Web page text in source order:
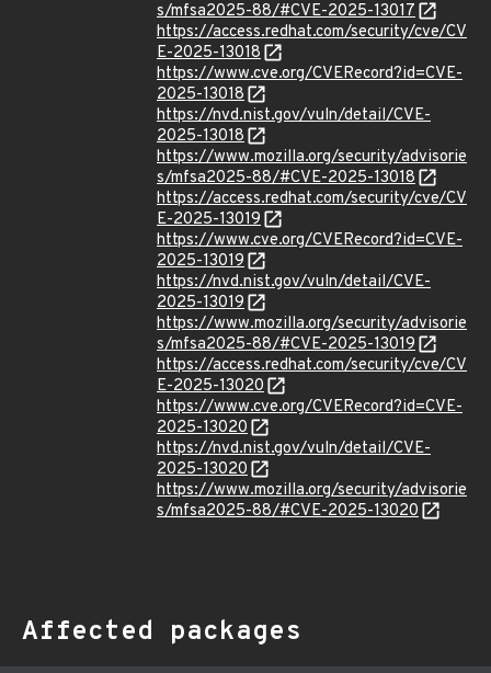
s/mfsa2025-88/#CVE-2025-13017
https://access.redhat.com/security/cve/CV
E-2025-13018
https://www.cve.org/CVERecord?id=CVE-
2025-13018
https://nvd.nist.gov/vuln/detail/CVE-
2025-13018
https://www.mozilla.org/security/advisorie
s/mfsa2025-88/#CVE-2025-13018
https://access.redhat.com/security/cve/CV
E-2025-13019
https://www.cve.org/CVERecord?id=CVE-
2025-13019
https://nvd.nist.gov/vuln/detail/CVE-
2025-13019
https://www.mozilla.org/security/advisorie
s/mfsa2025-88/#CVE-2025-13019
https://access.redhat.com/security/cve/CV
E-2025-13020
https://www.cve.org/CVERecord?id=CVE-
2025-13020
https://nvd.nist.gov/vuln/detail/CVE-
2025-13020
https://www.mozilla.org/security/advisorie
s/mfsa2025-88/#CVE-2025-13020
Affected packages